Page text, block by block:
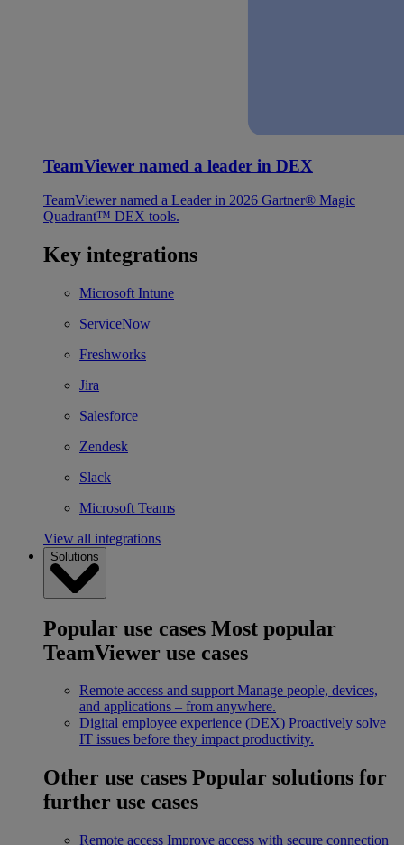
TeamViewer named a leader in DEX
TeamViewer named a Leader in 2026 Gartner® Magic
Quadrant™ DEX tools.
Key integrations
Microsoft Intune
ServiceNow
Freshworks
Jira
Salesforce
Zendesk
Slack
Microsoft Teams
View all integrations
Solutions
Popular use cases Most popular
TeamViewer use cases
Remote access and support Manage people, devices,
and applications – from anywhere.
Digital employee experience (DEX) Proactively solve
IT issues before they impact productivity.
Other use cases Popular solutions for
further use cases
Remote access Improve access with secure connection